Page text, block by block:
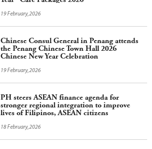
19 February,2026
Chinese Consul General in Penang attends
the Penang Chinese Town Hall 2026
Chinese New Year Celebration
19 February,2026
PH steers ASEAN finance agenda for
stronger regional integration to improve
lives of Filipinos, ASEAN citizens
18 February,2026